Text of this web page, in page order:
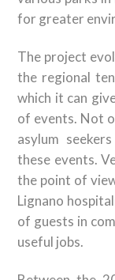
for greater
The project
the regional
which it can
of events. Not
asylum
these events.
the point of
Lignano
of guests in
useful jobs.